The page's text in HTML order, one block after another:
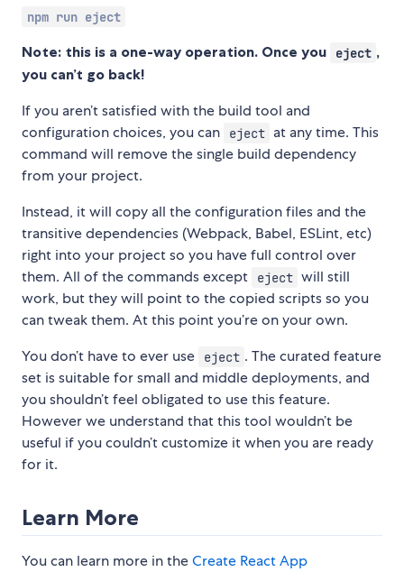
npm run eject
Note: this is a one-way operation. Once you eject ,
you can’t go back!
If you aren’t satisfied with the build tool and
configuration choices, you can
eject at any time. This
command will remove the single build dependency
from your project.
Instead, it will copy all the configuration files and the
transitive dependencies (Webpack, Babel, ESLint, etc)
right into your project so you have full control over
them. All of the commands except
eject will still
work, but they will point to the copied scripts so you
can tweak them. At this point you’re on your own.
You don’t have to ever use
eject . The curated feature
set is suitable for small and middle deployments, and
you shouldn’t feel obligated to use this feature.
However we understand that this tool wouldn’t be
useful if you couldn’t customize it when you are ready
for it.
Learn More
You can learn more in theCreate React App